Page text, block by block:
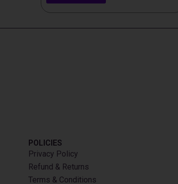
POLICIES
Privacy Policy
Refund & Returns
Terms & Conditions